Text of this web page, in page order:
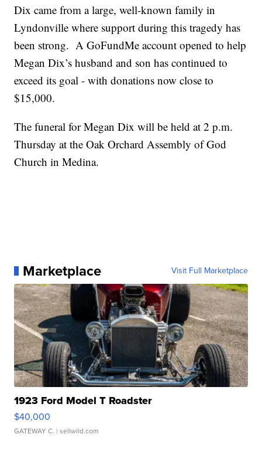
Dix came from a large, well-known family in
Lyndonville where support during this tragedy has
been strong. A GoFundMe account opened to help
Megan Dix’s husband and son has continued to
exceed its goal - with donations now close to
$15,000.
The funeral for Megan Dix will be held at 2 p.m.
Thursday at the Oak Orchard Assembly of God
Church in Medina.
Marketplace Visit Full Marketplace
1923 Ford Model T Roadster
$40,000
GATEWAY C. | sellwild.com